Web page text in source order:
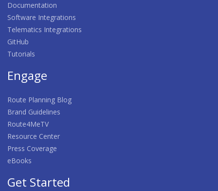
Documentation
Software Integrations
Telematics Integrations
GitHub
Tutorials
Engage
Route Planning Blog
Brand Guidelines
Route4MeTV
Resource Center
Press Coverage
eBooks
Get Started